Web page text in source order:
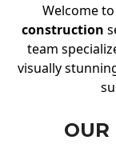
Welcome
construction
team
visually